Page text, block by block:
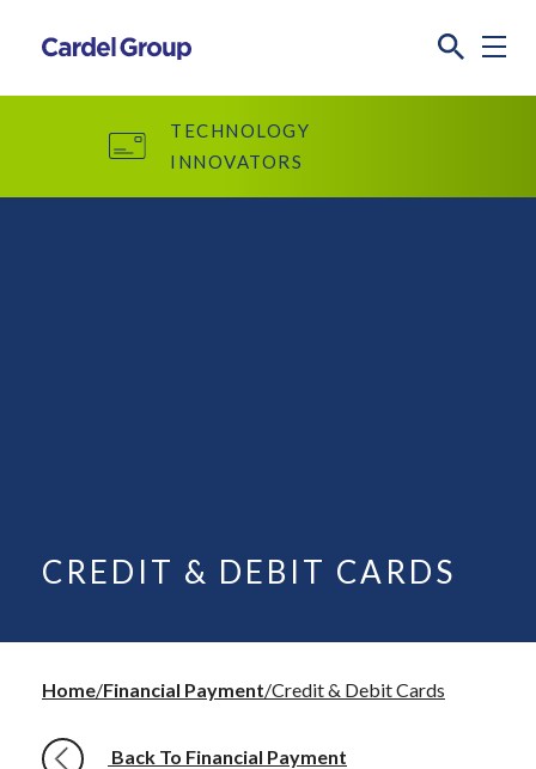
TECHNOLOGY
INNOVATORS
CREDIT & DEBIT CARDS
Home Financial Payment Credit & Debit Cards
Back To Financial Payment